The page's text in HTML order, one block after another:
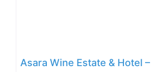
Asara Wine Estate & Hotel –